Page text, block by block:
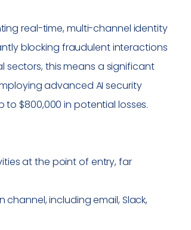
real-time, multi-channel identity
blocking fraudulent interactions
sectors, this means a significant
advanced AI security
$800,000 in potential losses.
at the point of entry, far
including email, Slack,